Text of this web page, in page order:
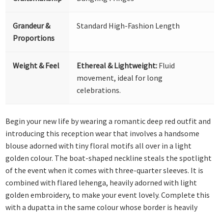
Grandeur &
Proportions
Standard High-Fashion Length
Weight & Feel Ethereal & Lightweight: Fluid
movement, ideal for long
celebrations.
Begin your new life by wearing a romantic deep red outfit and
introducing this reception wear that involves a handsome
blouse adorned with tiny floral motifs all over in a light
golden colour. The boat-shaped neckline steals the spotlight
of the event when it comes with three-quarter sleeves. It is
combined with flared lehenga, heavily adorned with light
golden embroidery, to make your event lovely. Complete this
with a dupatta in the same colour whose border is heavily